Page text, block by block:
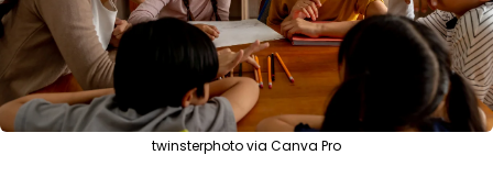
twinsterphoto via Canva Pro